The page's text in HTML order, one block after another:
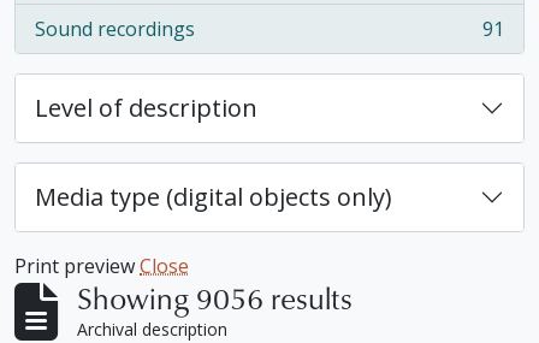
Sound recordings
, 91 results 91
Level of description
Media type (digital objects only)
Print previewClose
Showing 9056 results
Archival description